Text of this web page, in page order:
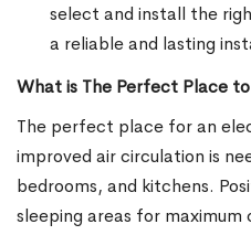
select and install the
a reliable and lasting
What is The Perfect Place
The perfect place for an
improved air circulation is
bedrooms, and kitchens.
sleeping areas for